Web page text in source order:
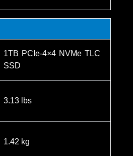
1TB PCIe-4×4 NVMe TLC
SSD
3.13 lbs
1.42 kg